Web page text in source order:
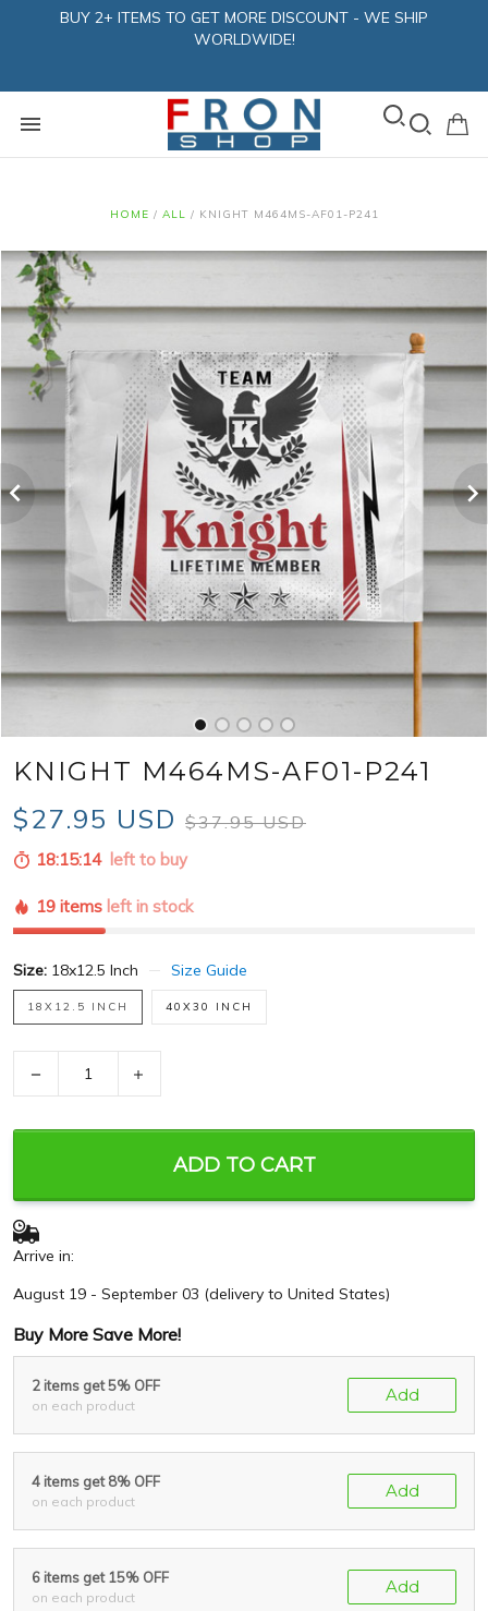
BUY 2+ ITEMS TO GET MORE DISCOUNT - WE SHIP
WORLDWIDE!
HOME / ALL / KNIGHT M464MS-AF01-P241
KNIGHT M464MS-AF01-P241
$27.95 USD $37.95 USD
18:15:13left to buy
19 items left in stock
Size: 18x12.5 Inch Size Guide
18X12.5 INCH 40X30 INCH
ADD TO CART
Arrive in:
August 19 - September 03 (delivery to United States)
Buy More Save More!
2 items get 5% OFF
on each product
Add
4 items get 8% OFF
on each product
Add
6 items get 15% OFF
on each product
Add